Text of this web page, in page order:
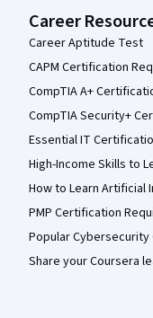
Career
Career Aptitude Test
CAPM Certification
CompTIA A+
CompTIA Security+
Essential IT
High-Income Skills to
How to Learn Artificial
PMP Certification
Popular
Share your Coursera